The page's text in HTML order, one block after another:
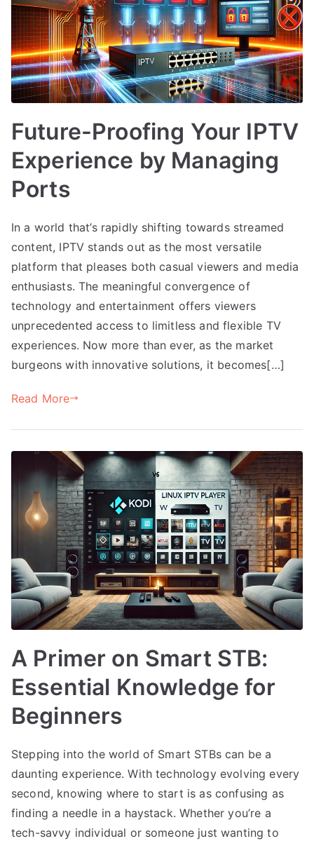
Future-Proofing Your IPTV
Experience by Managing
Ports
In a world that’s rapidly shifting towards streamed
content, IPTV stands out as the most versatile
platform that pleases both casual viewers and media
enthusiasts. The meaningful convergence of
technology and entertainment offers viewers
unprecedented access to limitless and flexible TV
experiences. Now more than ever, as the market
burgeons with innovative solutions, it becomes[…]
Read More
A Primer on Smart STB:
Essential Knowledge for
Beginners
Stepping into the world of Smart STBs can be a
daunting experience. With technology evolving every
second, knowing where to start is as confusing as
finding a needle in a haystack. Whether you’re a
tech-savvy individual or someone just wanting to